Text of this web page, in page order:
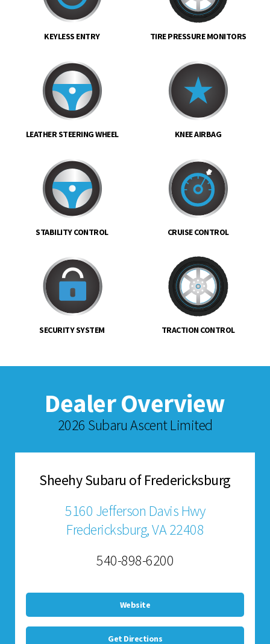
KEYLESS ENTRY TIRE PRESSURE MONITORS
LEATHER STEERING WHEEL KNEE AIRBAG
STABILITY CONTROL CRUISE CONTROL
SECURITY SYSTEM TRACTION CONTROL
Dealer Overview
2026 Subaru Ascent Limited
Sheehy Subaru of Fredericksburg
5160 Jefferson Davis Hwy
Fredericksburg, VA 22408
540-898-6200
Website
Get Directions